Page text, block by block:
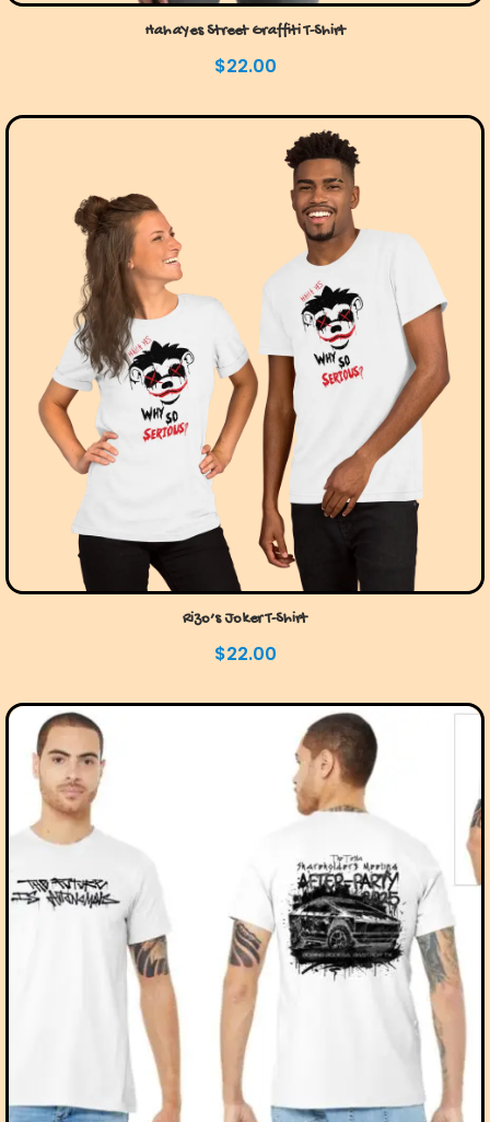
HahaYes Street Graffiti T-Shirt
$22.00
Rizo’s Joker T-Shirt
$22.00